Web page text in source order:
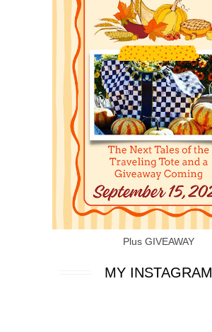
Plus GIVEAWAY
MY INSTAGRAM